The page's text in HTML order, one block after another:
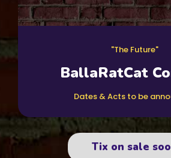
"The Future"
BallaRatCat
Dates & Acts to be
Tix on sale